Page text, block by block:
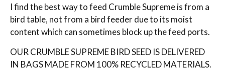
I find the best way to feed Crumble Supreme is from a
bird table, not from a bird feeder due to its moist
content which can sometimes block up the feed ports.
OUR CRUMBLE SUPREME BIRD SEED IS DELIVERED
IN BAGS MADE FROM 100% RECYCLED MATERIALS.